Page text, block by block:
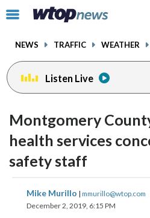
Click
toggle
menu.
NEWS TRAFFIC WEATHER
Listen Live
Montgomery
health services
safety staff
Mike Murillo | mmurillo@wtop.com
December 2, 2019, 6:15 PM
share
on
share
on
facebookinstagram